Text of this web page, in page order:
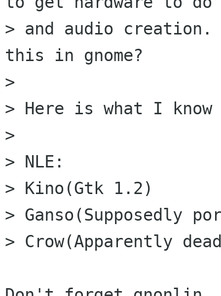
> and audio
this in gnome?
>
> Here is what I
>
> NLE:
> Kino(Gtk 1.2)
> Ganso(Supposedly
> Crow(Apparently